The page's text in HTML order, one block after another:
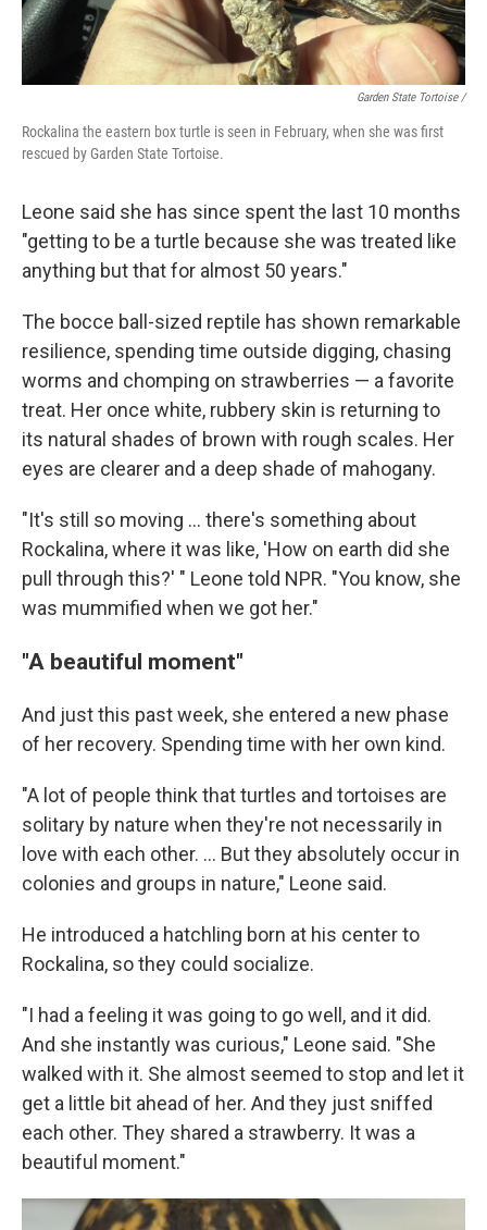
Garden State Tortoise /
Rockalina the eastern box turtle is seen in February, when she was first
rescued by Garden State Tortoise.
Leone said she has since spent the last 10 months
"getting to be a turtle because she was treated like
anything but that for almost 50 years."
The bocce ball-sized reptile has shown remarkable
resilience, spending time outside digging, chasing
worms and chomping on strawberries — a favorite
treat. Her once white, rubbery skin is returning to
its natural shades of brown with rough scales. Her
eyes are clearer and a deep shade of mahogany.
"It's still so moving … there's something about
Rockalina, where it was like, 'How on earth did she
pull through this?' " Leone told NPR. "You know, she
was mummified when we got her."
"A beautiful moment"
And just this past week, she entered a new phase
of her recovery. Spending time with her own kind.
"A lot of people think that turtles and tortoises are
solitary by nature when they're not necessarily in
love with each other. … But they absolutely occur in
colonies and groups in nature," Leone said.
He introduced a hatchling born at his center to
Rockalina, so they could socialize.
"I had a feeling it was going to go well, and it did.
And she instantly was curious," Leone said. "She
walked with it. She almost seemed to stop and let it
get a little bit ahead of her. And they just sniffed
each other. They shared a strawberry. It was a
beautiful moment."